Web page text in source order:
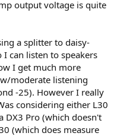
output voltage is quite
a splitter to daisy-
can listen to speakers
I get much more
moderate listening
-25). However I really
considering either L30
DX3 Pro (which doesn't
(which does measure